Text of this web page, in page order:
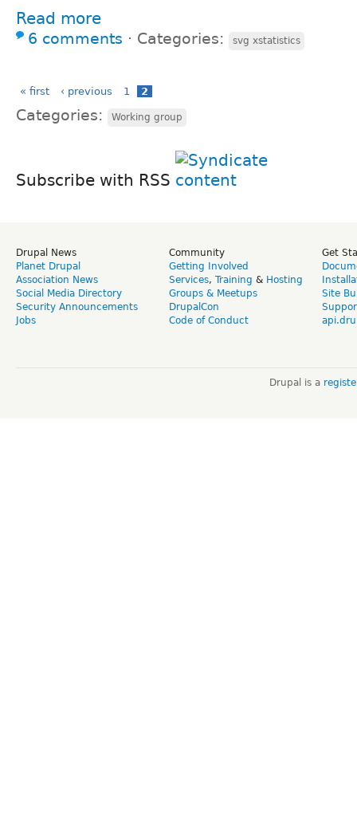
Read more
6 comments ⋅ Categories: svg xstatistics
« first ‹ previous 1 2
Categories: Working group
Subscribe with RSS
Drupal News
Planet Drupal
Association News
Social Media Directory
Security Announcements
Jobs
Community
Getting Involved
Services, Training & Hosting
Groups & Meetups
DrupalCon
Code of Conduct
Get
Site
Drupal is a